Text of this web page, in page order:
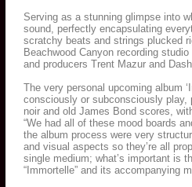
Serving as a stunning glimpse into
sound, perfectly encapsulating
scratchy beats and strings plucked
Beachwood Canyon recording
and producers Trent Mazur and
The very personal upcoming album
consciously or subconsciously
noir and old James Bond scores,
“We had all of these mood boards
the album process were very
and visual aspects so they’re all
single medium; what’s important is
“Immortelle” and its accompanying